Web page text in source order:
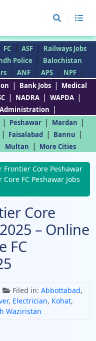
FC | ASF | Railways Jobs
Police |
Balochistan
| ANF | APS | NPF |
| Bank Jobs | Medical
| NADRA | WAPDA |
Administration |
| Peshawar | Mardan |
| Faisalabad | Bannu |
Multan | More Cities
Frontier Core Peshawar
FC Peshawar Jobs
Core
– Online
FC
Filed in: Abbottabad,
, Electrician, Kohat,
Waziristan